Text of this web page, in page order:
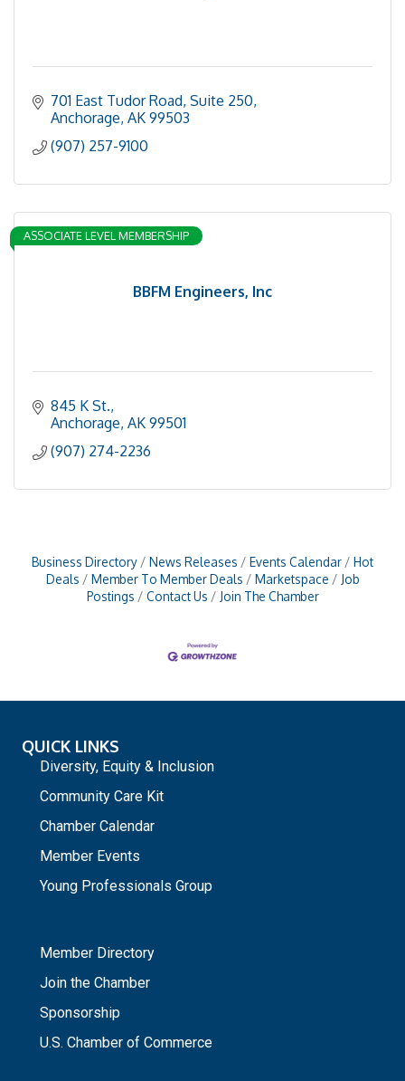
701 East Tudor Road, Suite 250
Anchorage AK 99503
(907) 257-9100
BBFM Engineers, Inc
ASSOCIATE LEVEL MEMBERSHIP
845 K St.
Anchorage AK 99501
(907) 274-2236
Business Directory News Releases Events Calendar
Hot
Deals
Member To Member Deals Marketspace
Job
Postings
Contact Us Join The Chamber
QUICK LINKS
Diversity, Equity & Inclusion
Community Care Kit
Chamber Calendar
Member Events
Young Professionals Group
Member Directory
Join the Chamber
Sponsorship
U.S. Chamber of Commerce